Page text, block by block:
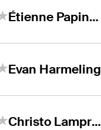
Étienne Papineau
Evan Harmeling
Christo Lamprecht